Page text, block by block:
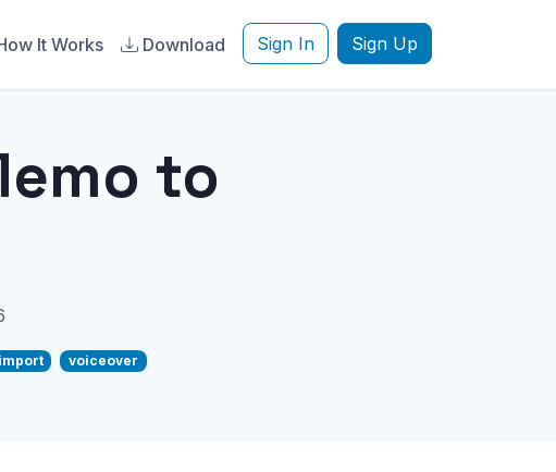
It Works Download Sign In Sign Up
to
voiceover